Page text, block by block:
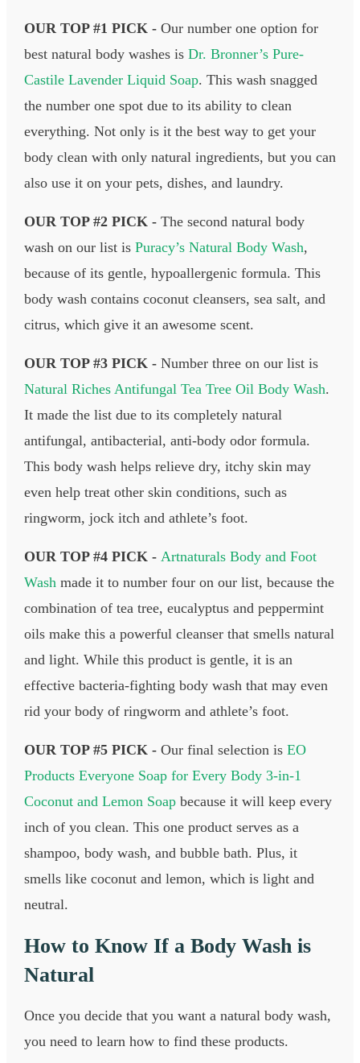
OUR TOP #1 PICK - Our number one option for
best natural body washes is Dr. Bronner’s Pure-
Castile Lavender Liquid Soap. This wash snagged
the number one spot due to its ability to clean
everything. Not only is it the best way to get your
body clean with only natural ingredients, but you can
also use it on your pets, dishes, and laundry.
OUR TOP #2 PICK - The second natural body
wash on our list is Puracy’s Natural Body Wash,
because of its gentle, hypoallergenic formula. This
body wash contains coconut cleansers, sea salt, and
citrus, which give it an awesome scent.
OUR TOP #3 PICK - Number three on our list is
Natural Riches Antifungal Tea Tree Oil Body Wash.
It made the list due to its completely natural
antifungal, antibacterial, anti-body odor formula.
This body wash helps relieve dry, itchy skin may
even help treat other skin conditions, such as
ringworm, jock itch and athlete’s foot.
OUR TOP #4 PICK - Artnaturals Body and Foot
Wash made it to number four on our list, because the
combination of tea tree, eucalyptus and peppermint
oils make this a powerful cleanser that smells natural
and light. While this product is gentle, it is an
effective bacteria-fighting body wash that may even
rid your body of ringworm and athlete’s foot.
OUR TOP #5 PICK - Our final selection is EO
Products Everyone Soap for Every Body 3-in-1
Coconut and Lemon Soap because it will keep every
inch of you clean. This one product serves as a
shampoo, body wash, and bubble bath. Plus, it
smells like coconut and lemon, which is light and
neutral.
How to Know If a Body Wash is
Natural
Once you decide that you want a natural body wash,
you need to learn how to find these products.